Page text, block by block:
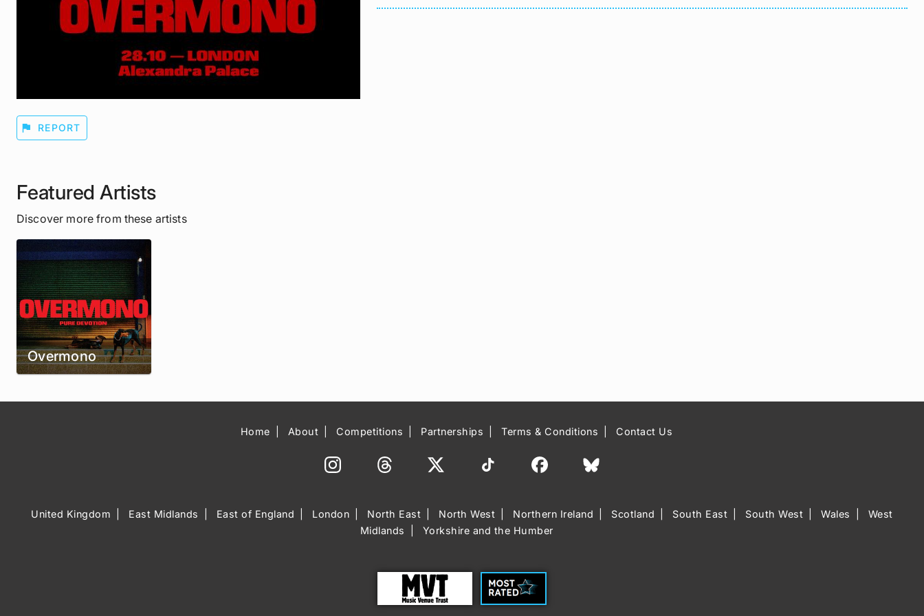
flag REPORT
Featured Artists
Discover more from these artists
Overmono
Home About Competitions Partnerships Terms & Conditions Contact Us
United Kingdom East Midlands East of England London North East North West Northern Ireland Scotland South East South West Wales
West
Midlands
Yorkshire and the Humber
Most Rated